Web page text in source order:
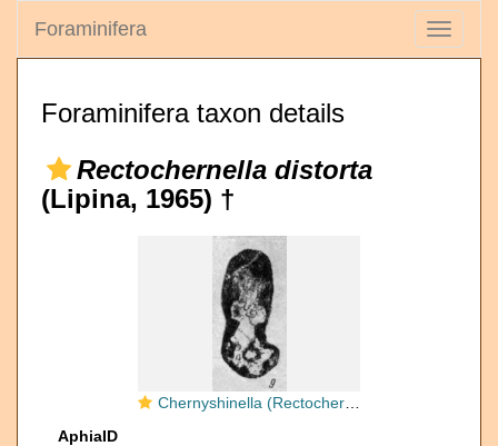
Toggle
Foraminifera
Foraminifera taxon details
Rectochernella distorta
(Lipina, 1965) †
Chernyshinella (Rectochernyshinella) distorta Lipina, 1965
AphiaID